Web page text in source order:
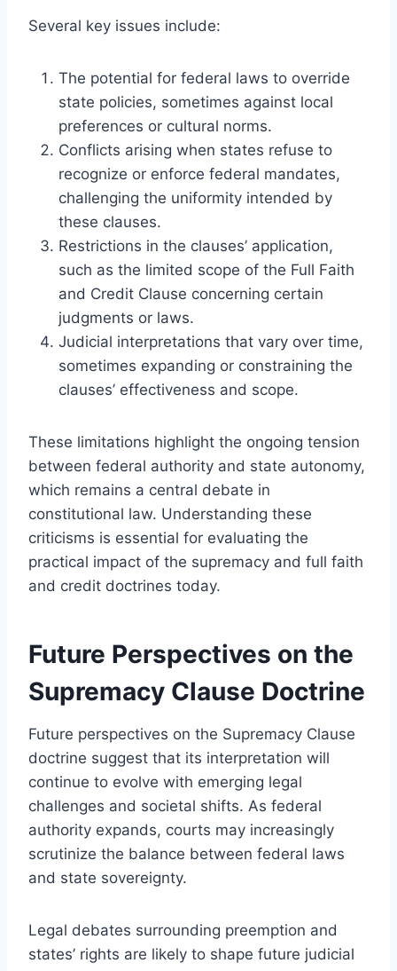
Several key issues include:
The potential for federal laws to override
state policies, sometimes against local
preferences or cultural norms.
Conflicts arising when states refuse to
recognize or enforce federal mandates,
challenging the uniformity intended by
these clauses.
Restrictions in the clauses’ application,
such as the limited scope of the Full Faith
and Credit Clause concerning certain
judgments or laws.
Judicial interpretations that vary over time,
sometimes expanding or constraining the
clauses’ effectiveness and scope.
These limitations highlight the ongoing tension
between federal authority and state autonomy,
which remains a central debate in
constitutional law. Understanding these
criticisms is essential for evaluating the
practical impact of the supremacy and full faith
and credit doctrines today.
Future Perspectives on the
Supremacy Clause Doctrine
Future perspectives on the Supremacy Clause
doctrine suggest that its interpretation will
continue to evolve with emerging legal
challenges and societal shifts. As federal
authority expands, courts may increasingly
scrutinize the balance between federal laws
and state sovereignty.
Legal debates surrounding preemption and
states’ rights are likely to shape future judicial